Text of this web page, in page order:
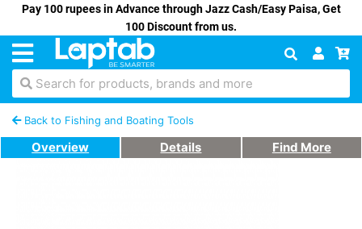
Pay 100 rupees in Advance through Jazz Cash/Easy Paisa, Get
100 Discount from us.
Search for products, brands and more
Back to Fishing and Boating Tools
Overview Details Find More